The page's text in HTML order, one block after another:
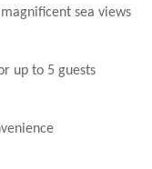
sea views
up to 5 guests